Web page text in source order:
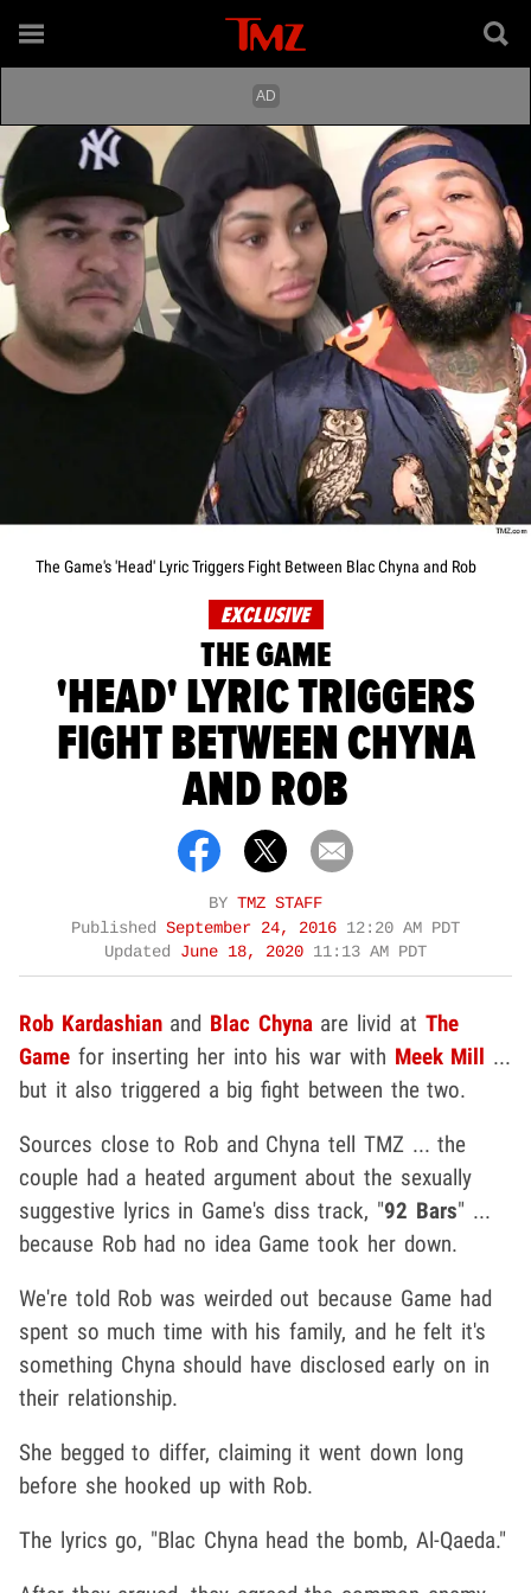
The Game's 'Head' Lyric Triggers Fight Between Blac Chyna and Rob
EXCLUSIVE
THE GAME
'HEAD' LYRIC TRIGGERS
FIGHT BETWEEN CHYNA
AND ROB
BY TMZ STAFF
Published September 24, 2016 12:20 AM PDT
Updated June 18, 2020 11:13 AM PDT
Rob Kardashianand Blac Chynaare livid at The
Game for inserting her into his war with Meek Mill ...
but it also triggered a big fight between the two.
Sources close to Rob and Chyna tell TMZ ... the
couple had a heated argument about the sexually
suggestive lyrics in Game's diss track, "92 Bars" ...
because Rob had no idea Game took her down.
We're told Rob was weirded out because Game had
spent so much time with his family, and he felt it's
something Chyna should have disclosed early on in
their relationship.
She begged to differ, claiming it went down long
before she hooked up with Rob.
The lyrics go, "Blac Chyna head the bomb, Al-Qaeda."